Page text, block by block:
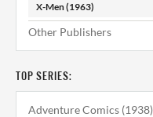
X-Men (1963)
Other Publishers
TOP SERIES:
Adventure Comics (1938)